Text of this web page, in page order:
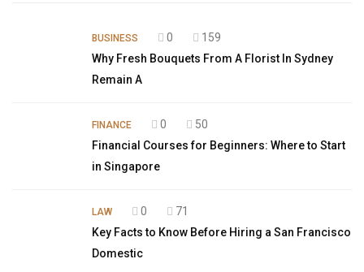
BUSINESS 0
159
Why Fresh Bouquets From A Florist In Sydney
Remain A
FINANCE 0
50
Financial Courses for Beginners: Where to Start
in Singapore
LAW 0
71
Key Facts to Know Before Hiring a San Francisco
Domestic